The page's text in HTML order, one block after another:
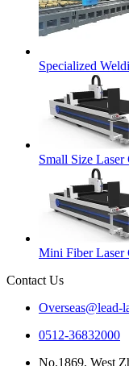
Specialized
Small Size Laser
Mini Fiber Laser
Contact Us
Overseas@lead-
0512-36832000
No.1869, West